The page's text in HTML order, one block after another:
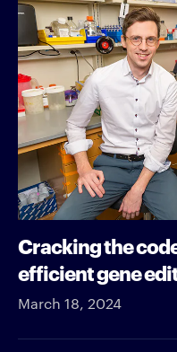
Cracking the
efficient gene
March 18, 2024